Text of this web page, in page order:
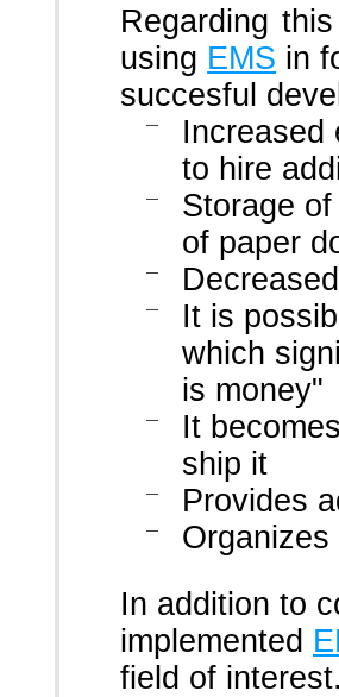
Regarding
using EMS in
succesful
Increased
to hire
Storage
of paper
It is
which
is money"
It
ship it
Provides
In addition to
implemented
field of interest.